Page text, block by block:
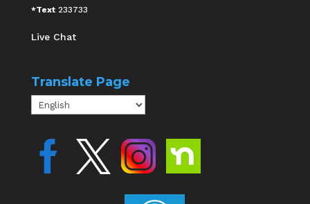
*Text233733
Live Chat
Translate Page